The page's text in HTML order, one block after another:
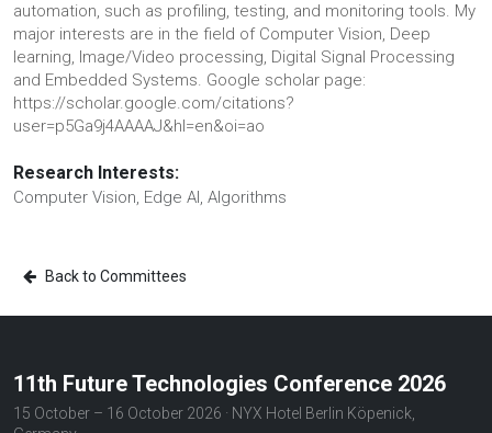
automation, such as profiling, testing, and monitoring tools. My
major interests are in the field of Computer Vision, Deep
learning, Image/Video processing, Digital Signal Processing
and Embedded Systems. Google scholar page:
https://scholar.google.com/citations?
user=p5Ga9j4AAAAJ&hl=en&oi=ao
Research Interests:
Computer Vision, Edge AI, Algorithms
Back to Committees
11th Future Technologies Conference 2026
15 October – 16 October 2026 · NYX Hotel Berlin Köpenick,